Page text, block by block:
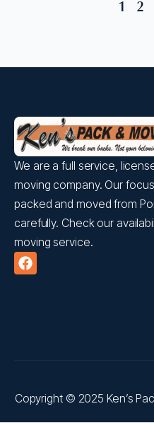
1 2
We are a full service,
moving company. Our
packed and moved from
carefully. Check our
moving service.
Copyright © 2025 Ken’s